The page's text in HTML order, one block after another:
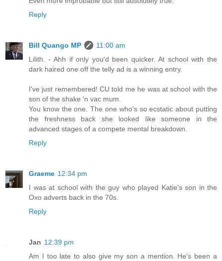
Reply
Bill Quango MP
11:00 am
Lilith. - Ahh if only you'd been quicker. At school with the
dark haired one off the telly ad is a winning entry.
I've just remembered! CU told me he was at school with the
son of the shake 'n vac mum.
You know the one. The one who's so ecstatic about putting
the freshness back she looked like someone in the
advanced stages of a compete mental breakdown.
Reply
Graeme 12:34 pm
I was at school with the guy who played Katie's son in the
Oxo adverts back in the 70s.
Reply
Jan 12:39 pm
Am I too late to also give my son a mention. He's been a